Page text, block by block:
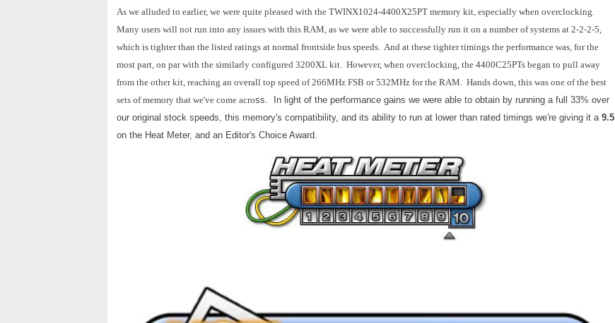
As we alluded to earlier, we were quite pleased with the TWINX1024-4400X25PT memory kit, especially when overclocking.
Many users will not run into any issues with this RAM, as we were able to successfully run it on a number of systems at 2-2-2-5,
which is tighter than the listed ratings at normal frontside bus speeds. And at these tighter timings the performance was, for the
most part, on par with the similarly configured 3200XL kit. However, when overclocking, the 4400C25PTs began to pull away
from the other kit, reaching an overall top speed of 266MHz FSB or 532MHz for the RAM. Hands down, this was one of the best
sets of memory that we've come across. In light of the performance gains we were able to obtain by running a full 33% over
our original stock speeds, this memory's compatibility, and its ability to run at lower than rated timings we're giving it a 9.5
on the Heat Meter, and an Editor's Choice Award.